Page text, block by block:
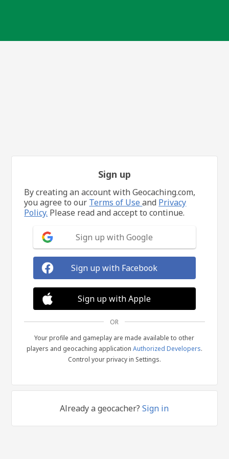
Sign up
By creating an account with Geocaching.com,
you agree to our Terms of Useand Privacy
Policy. Please read and accept to continue.
Sign up with Google
Sign up with Facebook
Sign up with Apple
OR
Your profile and gameplay are made available to other
players and geocaching application Authorized Developers.
Control your privacy in Settings.
Already a geocacher?Sign in